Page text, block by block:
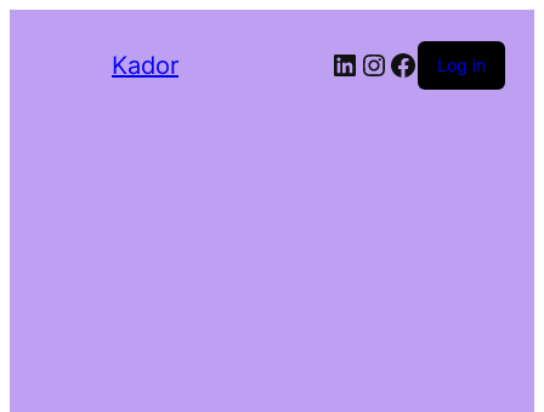
Kador LinkedIn
Instagram
Facebook
Log in